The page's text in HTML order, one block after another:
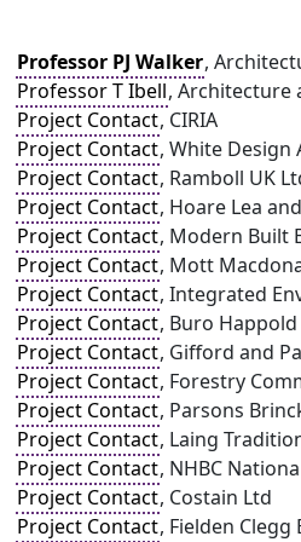
Professor PJ Walker,
Professor T Ibell, Architecture
Project Contact, CIRIA
Project Contact, White Design
Project Contact, Ramboll UK
Project Contact, Hoare Lea
Project Contact, Modern Built
Project Contact, Mott
Project Contact, Integrated
Project Contact, Buro
Project Contact, Gifford and
Project Contact, Forestry
Project Contact, Parsons
Project Contact, Laing
Project Contact, NHBC
Project Contact, Costain Ltd
Project Contact, Fielden Clegg